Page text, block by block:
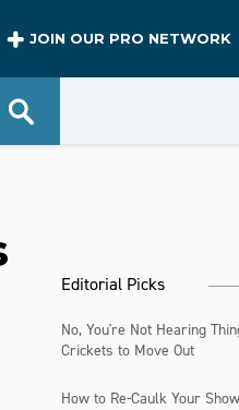
JOIN OUR PRO NETWORK
Editorial Picks
No, You're Not Hearing
Crickets to Move Out
How to Re-Caulk Your